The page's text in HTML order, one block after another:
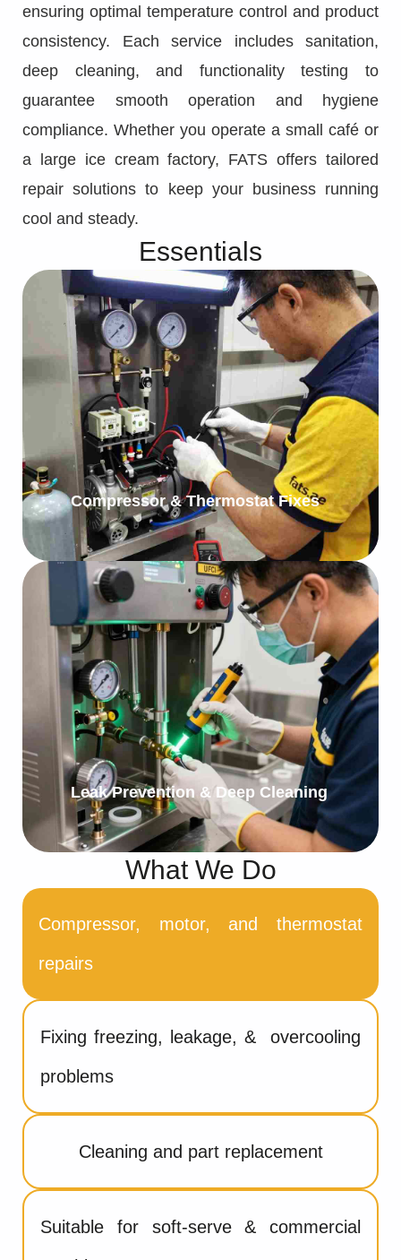
ensuring optimal temperature control and product
consistency. Each service includes sanitation,
deep cleaning, and functionality testing to
guarantee smooth operation and hygiene
compliance. Whether you operate a small café or
a large ice cream factory, FATS offers tailored
repair solutions to keep your business running
cool and steady.
Essentials
Compressor & Thermostat Fixes
Leak Prevention & Deep Cleaning
What We Do
Compressor, motor, and thermostat
repairs
Fixing freezing, leakage, & overcooling
problems
Cleaning and part replacement
Suitable for soft-serve & commercial